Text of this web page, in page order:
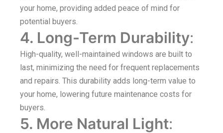
your home, providing added peace of mind for
potential buyers.
4. Long-Term Durability:
High-quality, well-maintained windows are built to
last, minimizing the need for frequent replacements
and repairs. This durability adds long-term value to
your home, lowering future maintenance costs for
buyers.
5. More Natural Light: